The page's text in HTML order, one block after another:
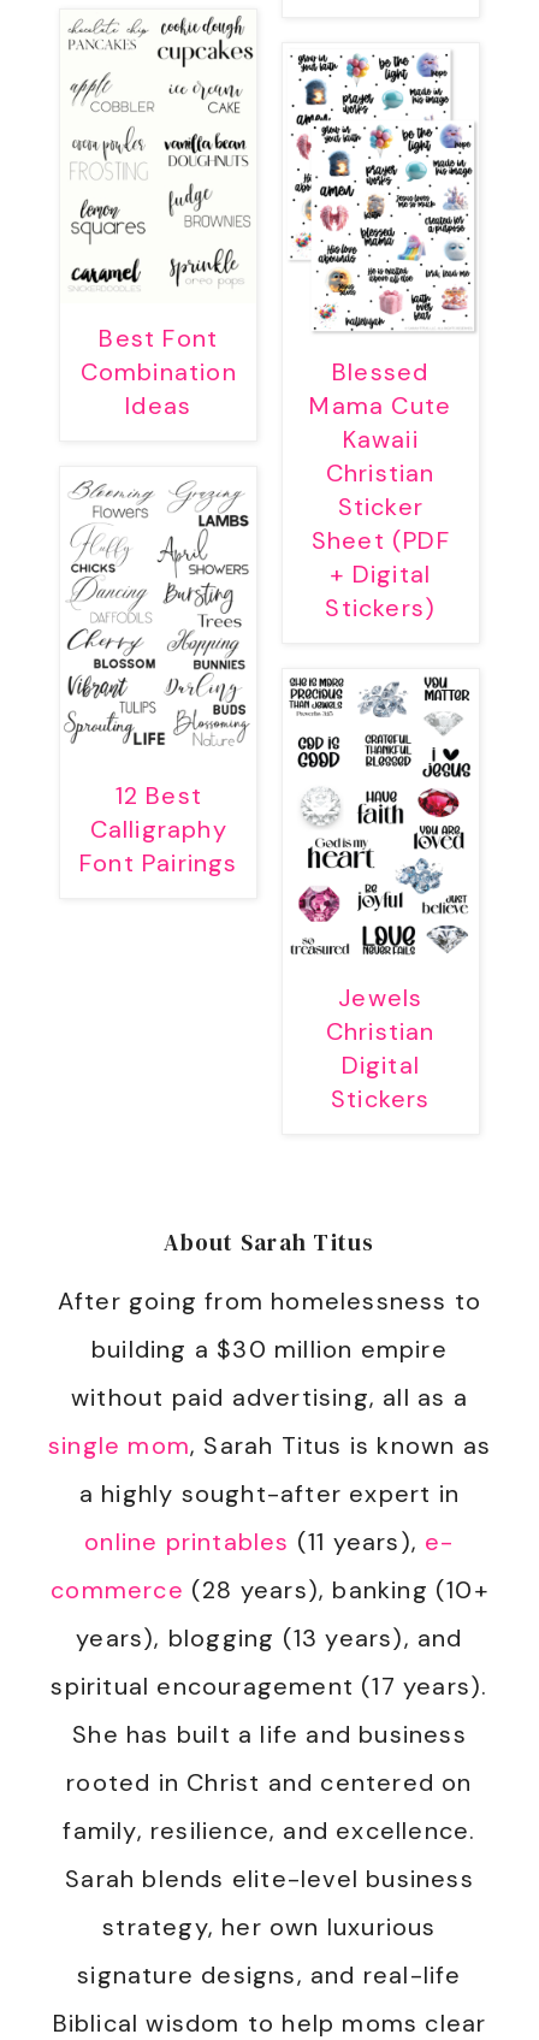
Best Font
Combination
Ideas
12 Best
Calligraphy
Font Pairings
Blessed
Mama Cute
Kawaii
Christian
Sticker
Sheet (PDF
+ Digital
Stickers)
Jewels
Christian
Digital
Stickers
About Sarah Titus
After going from homelessness to
building a $30 million empire
without paid advertising, all as a
single mom, Sarah Titus is known as
a highly sought-after expert in
online printables (11 years), e-
commerce (28 years), banking (10+
years), blogging (13 years), and
spiritual encouragement (17 years).
She has built a life and business
rooted in Christ and centered on
family, resilience, and excellence.
Sarah blends elite-level business
strategy, her own luxurious
signature designs, and real-life
Biblical wisdom to help moms clear